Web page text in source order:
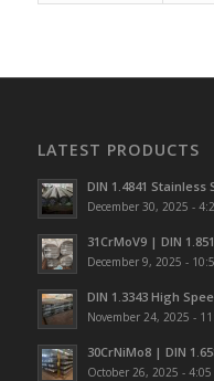
LATEST PRODUCTS
DIN 1.4841 Stainless
December 30, 2025 -
31CrMoV9 | DIN
December 9, 2025 -
DIN 1.3343 High
November 24, 2025 -
30CrNiMo8 | DIN
October 26, 2025 - 4:05